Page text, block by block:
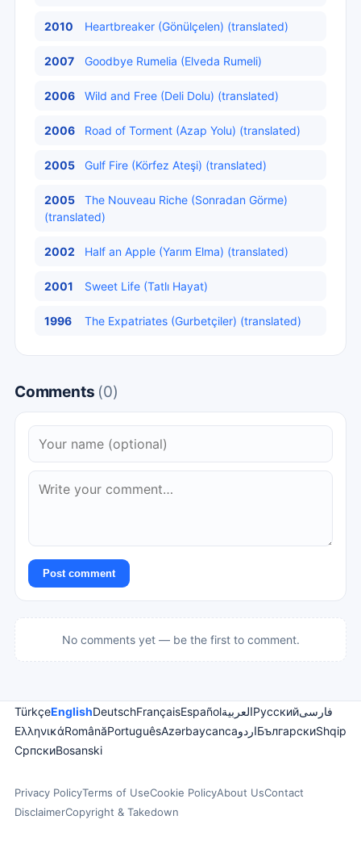
2010 Heartbreaker (Gönülçelen) (translated)
2007 Goodbye Rumelia (Elveda Rumeli)
2006 Wild and Free (Deli Dolu) (translated)
2006 Road of Torment (Azap Yolu) (translated)
2005 Gulf Fire (Körfez Ateşi) (translated)
2005
The Nouveau Riche (Sonradan Görme)
(translated)
2002 Half an Apple (Yarım Elma) (translated)
2001 Sweet Life (Tatlı Hayat)
1996 The Expatriates (Gurbetçiler) (translated)
Comments (0)
Post comment
No comments yet — be the first to comment.
TürkçeEnglishDeutschFrançaisEspañolالعربيةРусскийفارسی
ΕλληνικάRomânăPortuguêsAzərbaycancaاردوБългарскиShqip
СрпскиBosanski
Privacy PolicyTerms of UseCookie PolicyAbout UsContact
DisclaimerCopyright & Takedown